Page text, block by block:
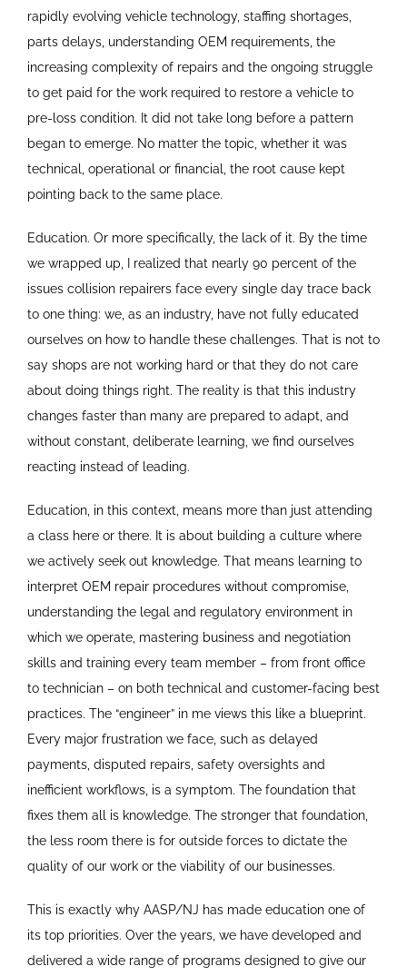
rapidly evolving vehicle technology, staffing shortages,
parts delays, understanding OEM requirements, the
increasing complexity of repairs and the ongoing struggle
to get paid for the work required to restore a vehicle to
pre-loss condition. It did not take long before a pattern
began to emerge. No matter the topic, whether it was
technical, operational or financial, the root cause kept
pointing back to the same place.
Education. Or more specifically, the lack of it. By the time
we wrapped up, I realized that nearly 90 percent of the
issues collision repairers face every single day trace back
to one thing: we, as an industry, have not fully educated
ourselves on how to handle these challenges. That is not to
say shops are not working hard or that they do not care
about doing things right. The reality is that this industry
changes faster than many are prepared to adapt, and
without constant, deliberate learning, we find ourselves
reacting instead of leading.
Education, in this context, means more than just attending
a class here or there. It is about building a culture where
we actively seek out knowledge. That means learning to
interpret OEM repair procedures without compromise,
understanding the legal and regulatory environment in
which we operate, mastering business and negotiation
skills and training every team member – from front office
to technician – on both technical and customer-facing best
practices. The “engineer” in me views this like a blueprint.
Every major frustration we face, such as delayed
payments, disputed repairs, safety oversights and
inefficient workflows, is a symptom. The foundation that
fixes them all is knowledge. The stronger that foundation,
the less room there is for outside forces to dictate the
quality of our work or the viability of our businesses.
This is exactly why AASP/NJ has made education one of
its top priorities. Over the years, we have developed and
delivered a wide range of programs designed to give our